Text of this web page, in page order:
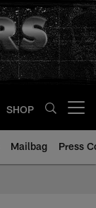
SHOP
Mailbag Press